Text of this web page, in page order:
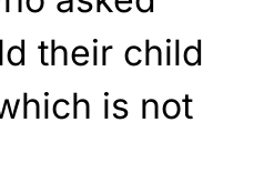
their child
is not